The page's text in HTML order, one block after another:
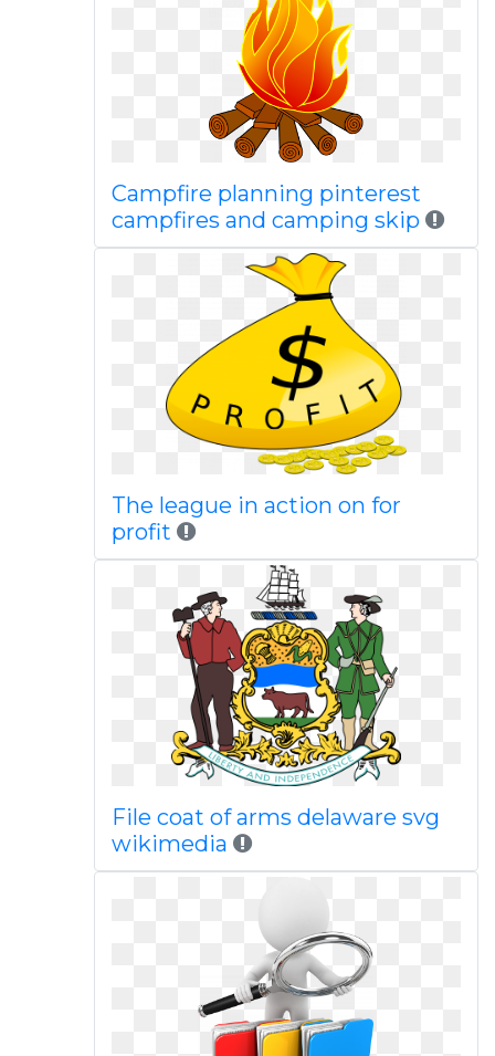
Campfire planning pinterest
campfires and camping skip
The league in action on for
profit
File coat of arms delaware svg
wikimedia